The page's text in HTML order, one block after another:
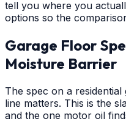
tell you where you
options so the
Garage Floor
Moisture Barrier
The spec on a
line matters. This is the
and the one motor oil